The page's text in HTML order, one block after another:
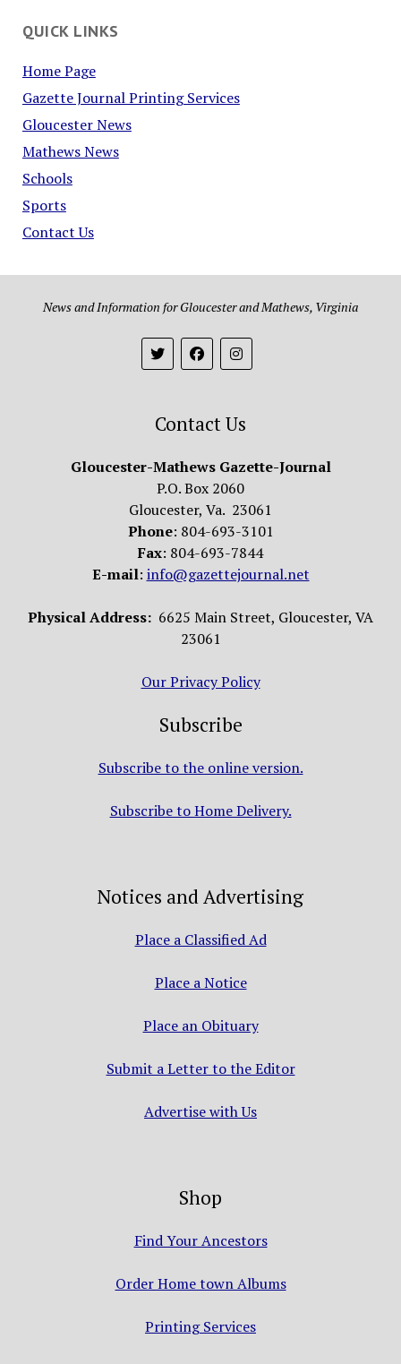
QUICK LINKS
Home Page
Gazette Journal Printing Services
Gloucester News
Mathews News
Schools
Sports
Contact Us
News and Information for Gloucester and Mathews, Virginia
Contact Us
Gloucester-Mathews Gazette-Journal
P.O. Box 2060
Gloucester, Va. 23061
Phone: 804-693-3101
Fax: 804-693-7844
E-mail: info@gazettejournal.net
Physical Address: 6625 Main Street, Gloucester, VA
23061
Our Privacy Policy
Subscribe
Subscribe to the online version.
Subscribe to Home Delivery.
Notices and Advertising
Place a Classified Ad
Place a Notice
Place an Obituary
Submit a Letter to the Editor
Advertise with Us
Shop
Find Your Ancestors
Order Home town Albums
Printing Services